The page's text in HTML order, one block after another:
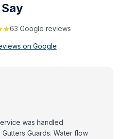
Say
63 Google reviews
on Google
was handled
Guards. Water flow